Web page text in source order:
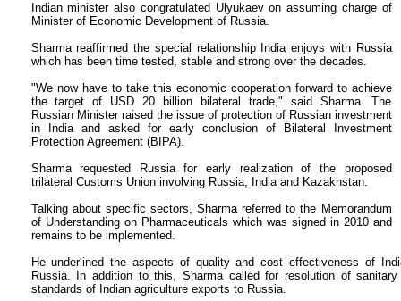
Indian minister also congratulated Ulyukaev on assuming charge of
Minister of Economic Development of Russia.
Sharma reaffirmed the special relationship India enjoys with Russia
which has been time tested, stable and strong over the decades.
"We now have to take this economic cooperation forward to achieve
the target of USD 20 billion bilateral trade," said Sharma. The
Russian Minister raised the issue of protection of Russian investment
in India and asked for early conclusion of Bilateral Investment
Protection Agreement (BIPA).
Sharma requested Russia for early realization of the proposed
trilateral Customs Union involving Russia, India and Kazakhstan.
Talking about specific sectors, Sharma referred to the Memorandum
of Understanding on Pharmaceuticals which was signed in 2010 and
remains to be implemented.
He underlined the aspects of quality and cost effectiveness of
Russia. In addition to this, Sharma called for resolution of
standards of Indian agriculture exports to Russia.